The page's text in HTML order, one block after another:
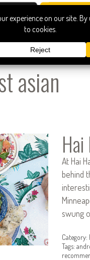
asian
Hai
At Hai
behind
swung
Category:
Tags: